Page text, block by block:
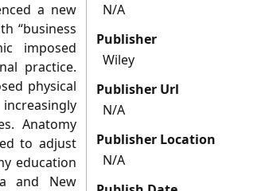
a new
“business
imposed
practice.
physical
Anatomy
to adjust
education
and New
N/A
Publisher
Wiley
Publisher Url
N/A
Publisher Location
N/A